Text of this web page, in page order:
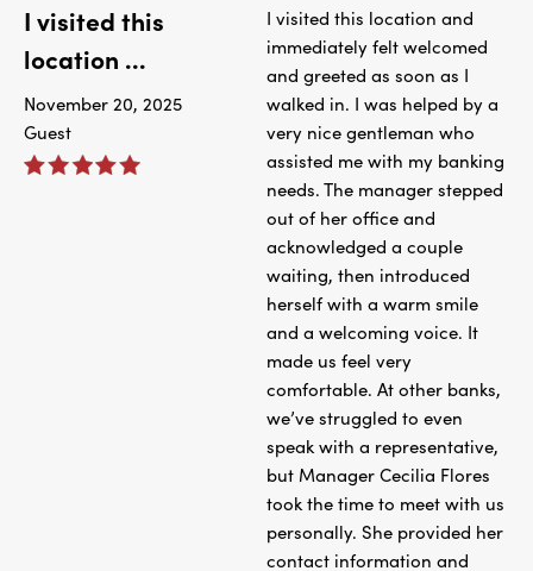
I visited this
location ...
November 20, 2025
Guest
I visited this location and
immediately felt welcomed
and greeted as soon as I
walked in. I was helped by a
very nice gentleman who
assisted me with my banking
needs. The manager stepped
out of her office and
acknowledged a couple
waiting, then introduced
herself with a warm smile
and a welcoming voice. It
made us feel very
comfortable. At other banks,
we’ve struggled to even
speak with a representative,
but Manager Cecilia Flores
took the time to meet with us
personally. She provided her
contact information and